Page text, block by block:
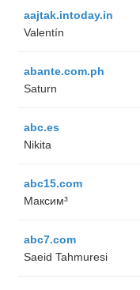
aajtak.intoday.in
Valentín
abante.com.ph
Saturn
abc.es
Nikita
abc15.com
Максим³
abc7.com
Saeid Tahmuresi